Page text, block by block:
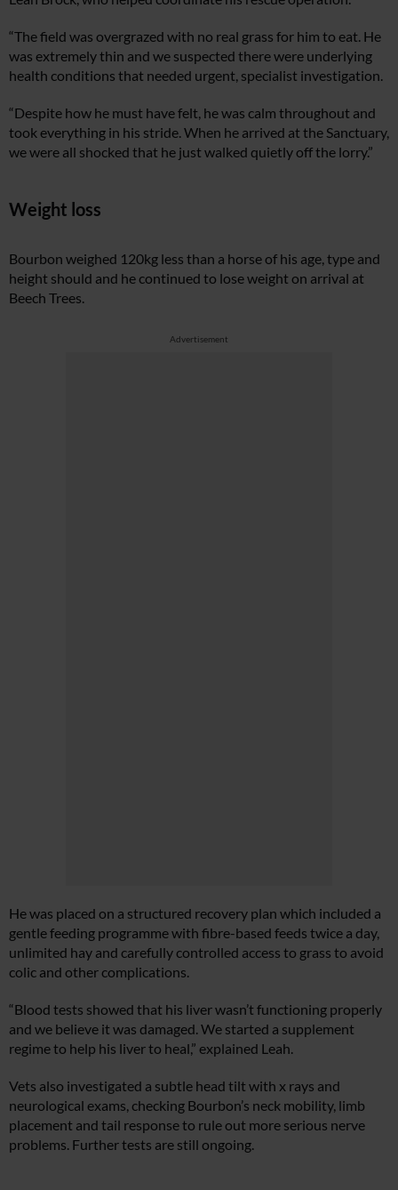
“The field was overgrazed with no real grass for him to eat. He
was extremely thin and we suspected there were underlying
health conditions that needed urgent, specialist investigation.
“Despite how he must have felt, he was calm throughout and
took everything in his stride. When he arrived at the Sanctuary,
we were all shocked that he just walked quietly off the lorry.”
Weight loss
Bourbon weighed 120kg less than a horse of his age, type and
height should and he continued to lose weight on arrival at
Beech Trees.
Advertisement
He was placed on a structured recovery plan which included a
gentle feeding programme with fibre-based feeds twice a day,
unlimited hay and carefully controlled access to grass to avoid
colic and other complications.
“Blood tests showed that his liver wasn’t functioning properly
and we believe it was damaged. We started a supplement
regime to help his liver to heal,” explained Leah.
Vets also investigated a subtle head tilt with x rays and
neurological exams, checking Bourbon’s neck mobility, limb
placement and tail response to rule out more serious nerve
problems. Further tests are still ongoing.